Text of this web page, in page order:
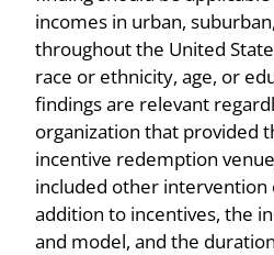
incomes in urban,
throughout the United
race or ethnicity, age, or
findings are relevant
organization that provided
incentive redemption
included other intervention
addition to incentives, the
and model, and the